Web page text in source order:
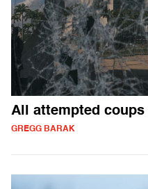
All attempted
GREGG BARAK